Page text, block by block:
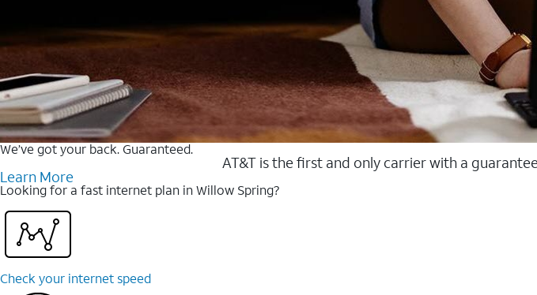
We’ve got your back. Guaranteed.
AT&T is the first and only carrier with a
Learn More
Looking for a fast internet plan in Willow Spring?
Check your internet speed